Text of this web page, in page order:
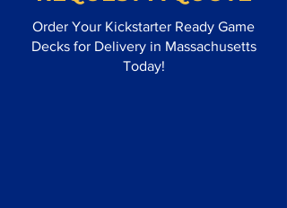
Order Your Kickstarter Ready Game
Decks for Delivery in Massachusetts
Today!